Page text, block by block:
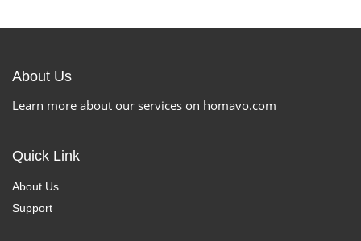
About Us
Learn more about our services on homavo.com
Quick Link
About Us
Support